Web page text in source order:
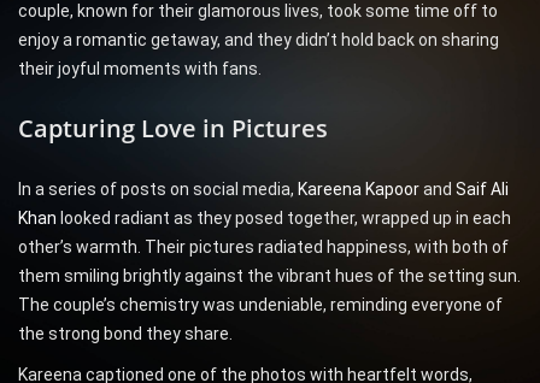
couple, known for their glamorous lives, took some time off to
enjoy a romantic getaway, and they didn’t hold back on sharing
their joyful moments with fans.
Capturing Love in Pictures
In a series of posts on social media, Kareena Kapoorand Saif Ali
Khan looked radiant as they posed together, wrapped up in each
other’s warmth. Their pictures radiated happiness, with both of
them smiling brightly against the vibrant hues of the setting sun.
The couple’s chemistry was undeniable, reminding everyone of
the strong bond they share.
Kareena captioned one of the photos with heartfelt words,